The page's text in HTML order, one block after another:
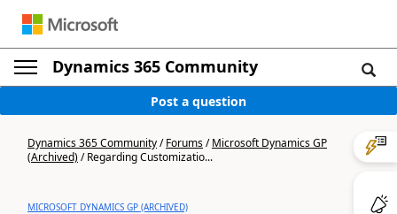
Dynamics 365 Community
Post a question
Dynamics 365 Community/Forums/Microsoft Dynamics GP
(Archived)/Regarding Customizatio...
MICROSOFT DYNAMICS GP (ARCHIVED)